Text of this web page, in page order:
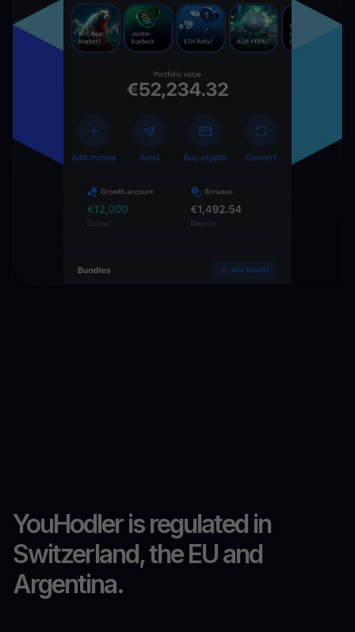
YouHodler is regulated in
Switzerland, the EU and
Argentina.